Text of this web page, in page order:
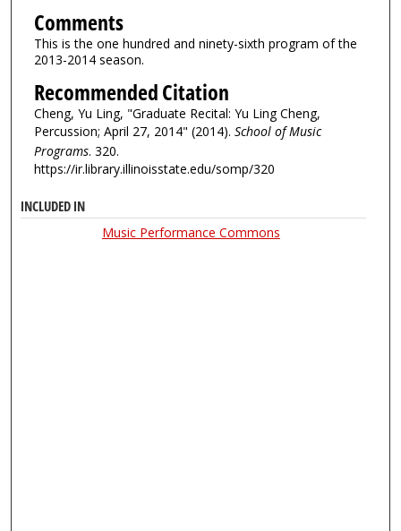
Comments
This is the one hundred and ninety-sixth program of the
2013-2014 season.
Recommended Citation
Cheng, Yu Ling, "Graduate Recital: Yu Ling Cheng,
Percussion; April 27, 2014" (2014). School of Music
Programs. 320.
https://ir.library.illinoisstate.edu/somp/320
INCLUDED IN
Music Performance Commons